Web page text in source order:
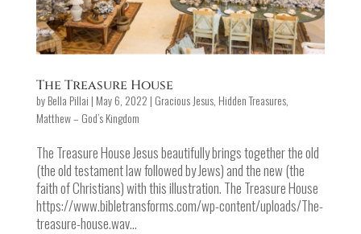
The Treasure House
byBella Pillai | May 6, 2022 | Gracious Jesus, Hidden Treasures,
Matthew – God’s Kingdom
The Treasure House Jesus beautifully brings together the old
(the old testament law followed by Jews) and the new (the
faith of Christians) with this illustration. The Treasure House
https://www.bibletransforms.com/wp-content/uploads/The-
treasure-house.wav...